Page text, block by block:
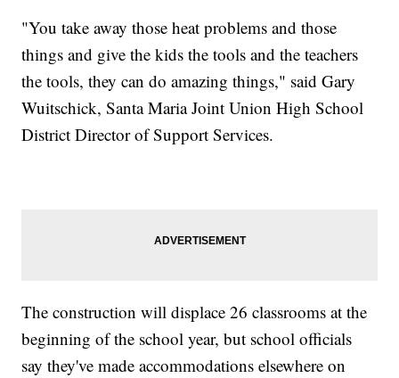
"You take away those heat problems and those
things and give the kids the tools and the teachers
the tools, they can do amazing things," said Gary
Wuitschick, Santa Maria Joint Union High School
District Director of Support Services.
The construction will displace 26 classrooms at the
beginning of the school year, but school officials
say they've made accommodations elsewhere on